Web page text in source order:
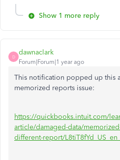
Show 1 more reply
D
dawnaclark
Forum|Forum|1 year ago
This notification popped up this
memorized reports issue:
https://quickbooks.intuit.com/
article/damaged-data/
different-report/